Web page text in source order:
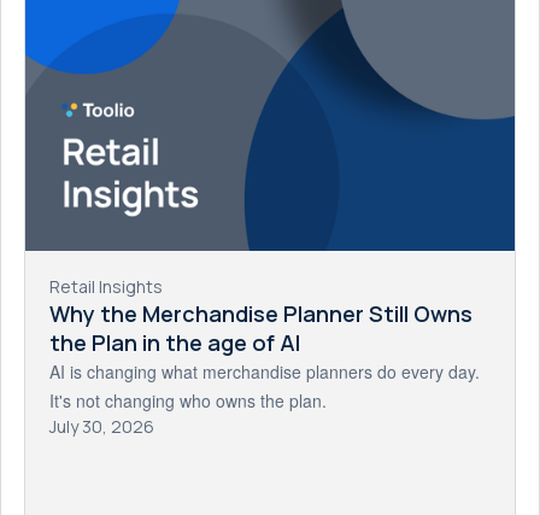
Retail Insights
Why the Merchandise Planner Still Owns
the Plan in the age of AI
AI is changing what merchandise planners do every day.
It's not changing who owns the plan.
July 30, 2026